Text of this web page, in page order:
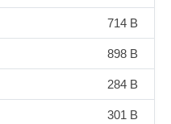
714 B
898 B
284 B
301 B